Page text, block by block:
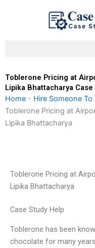
Toblerone Pricing at
Lipika Bhattacharya
Home - Hire Someone
Toblerone Pricing at
Lipika Bhattacharya
Toblerone Pricing at
Lipika Bhattacharya
Case Study Help
Toblerone has been
chocolate for many